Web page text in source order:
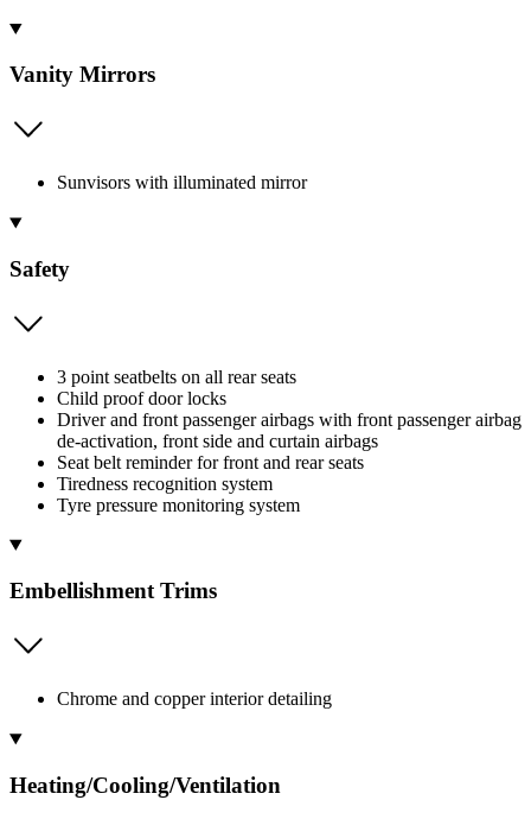
Vanity Mirrors
Sunvisors with illuminated mirror
Safety
3 point seatbelts on all rear seats
Child proof door locks
Driver and front passenger airbags with front passenger airbag
de-activation, front side and curtain airbags
Seat belt reminder for front and rear seats
Tiredness recognition system
Tyre pressure monitoring system
Embellishment Trims
Chrome and copper interior detailing
Heating/Cooling/Ventilation